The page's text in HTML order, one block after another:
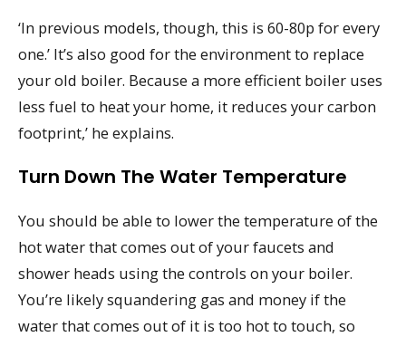
‘In previous models, though, this is 60-80p for every
one.’ It’s also good for the environment to replace
your old boiler. Because a more efficient boiler uses
less fuel to heat your home, it reduces your carbon
footprint,’ he explains.
Turn Down The Water Temperature
You should be able to lower the temperature of the
hot water that comes out of your faucets and
shower heads using the controls on your boiler.
You’re likely squandering gas and money if the
water that comes out of it is too hot to touch, so